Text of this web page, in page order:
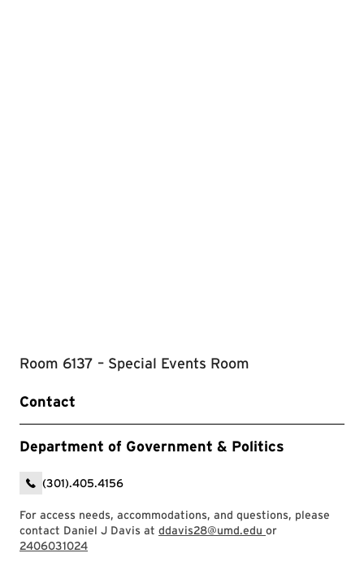
Room 6137 – Special Events Room
Contact
Department of Government & Politics
(301).405.4156
For access needs, accommodations, and questions, please
contact Daniel J Davis at ddavis28@umd.edu or
2406031024